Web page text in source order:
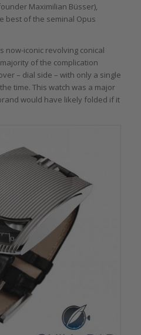
Maximilian Büsser),
best of the seminal Opus
now-iconic revolving conical
of the complication
– dial side – with only a single
time. This watch was a major
would have likely folded if it